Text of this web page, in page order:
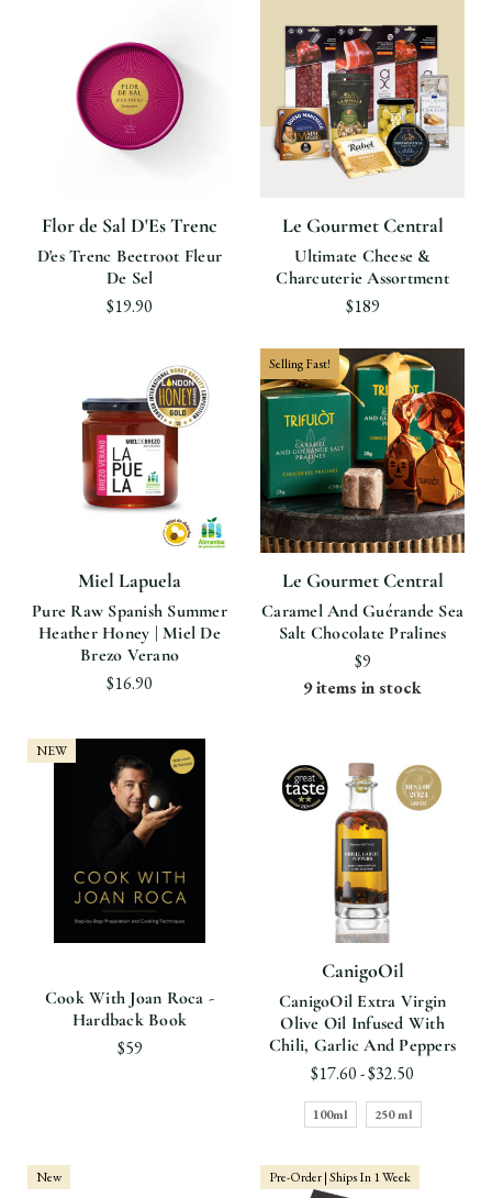
Flor de Sal D'Es Trenc
D'es Trenc Beetroot Fleur
De Sel
$19.90
Le Gourmet Central
Ultimate Cheese &
Charcuterie Assortment
$189
Miel Lapuela
Pure Raw Spanish Summer
Heather Honey | Miel De
Brezo Verano
$16.90
Selling Fast!
Le Gourmet Central
Caramel And Guérande Sea
Salt Chocolate Pralines
$9
9 items in stock
NEW
Cook With Joan Roca -
Hardback Book
$59
CanigoOil
CanigoOil Extra Virgin
Olive Oil Infused With
Chili, Garlic And Peppers
$17.60 - $32.50
100ml 250 ml
New Pre-Order | Ships In 1 Week